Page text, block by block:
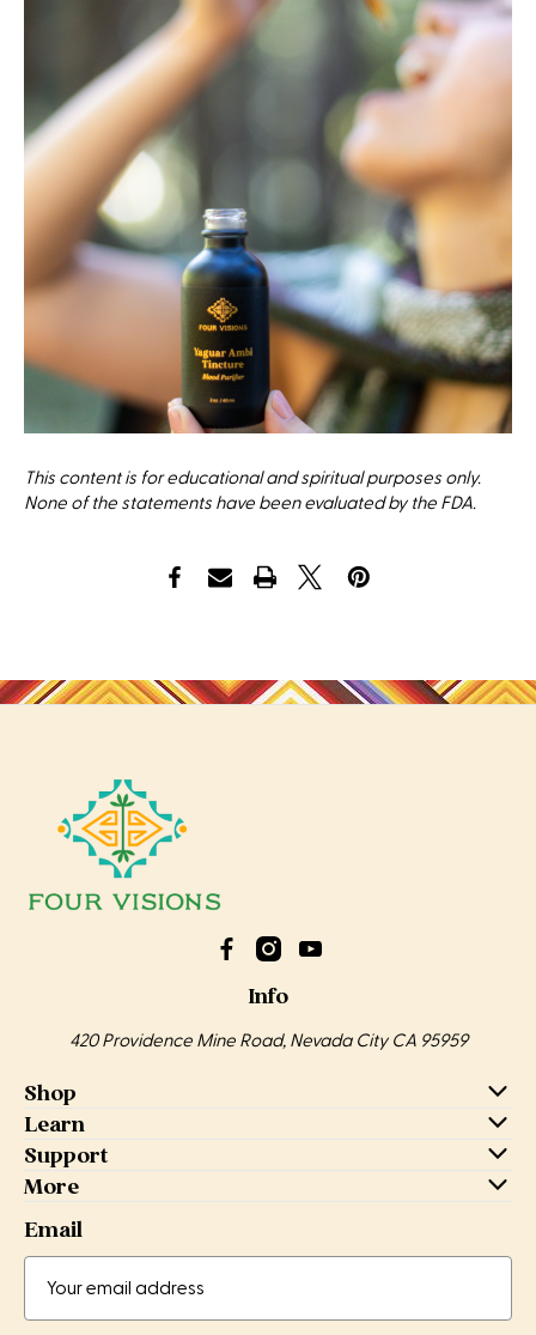
This content is for educational and spiritual purposes only.
None of the statements have been evaluated by the FDA.
Info
420 Providence Mine Road, Nevada City CA 95959
Shop
Learn
Support
More
Email